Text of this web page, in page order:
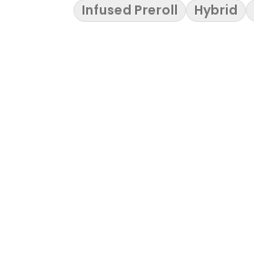
Infused Preroll Hybrid